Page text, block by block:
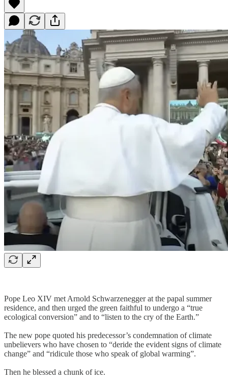
Pope Leo XIV met Arnold Schwarzenegger at the papal summer
residence, and then urged the green faithful to undergo a “true
ecological conversion” and to “listen to the cry of the Earth.”
The new pope quoted his predecessor’s condemnation of climate
unbelievers who have chosen to “deride the evident signs of climate
change” and “ridicule those who speak of global warming”.
Then he blessed a chunk of ice.